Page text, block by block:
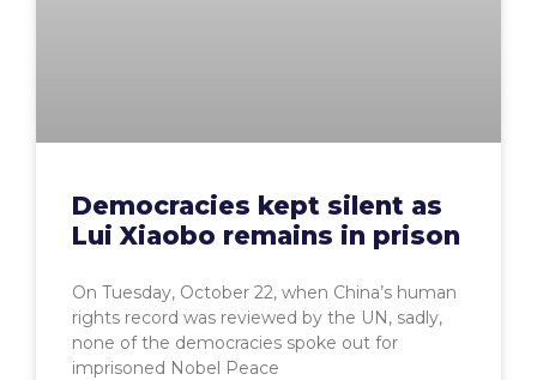
Democracies kept silent as
Lui Xiaobo remains in prison
On Tuesday, October 22, when China’s human
rights record was reviewed by the UN, sadly,
none of the democracies spoke out for
imprisoned Nobel Peace